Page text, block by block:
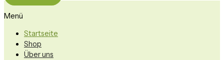
Menü
Startseite
Shop
Über uns